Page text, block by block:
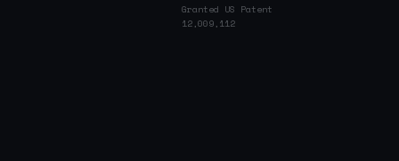
Granted US Patent
12,009,112